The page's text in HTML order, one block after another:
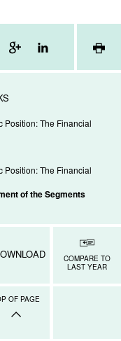
Position: The Financial
Position: The Financial
of the Segments
COMPARE TO
LAST YEAR
OF PAGE